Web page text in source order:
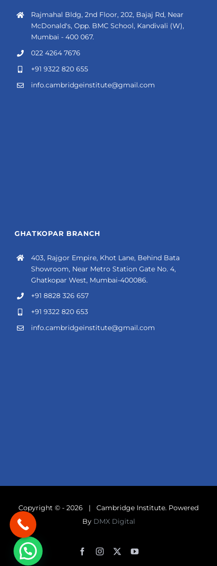
Rajmahal Bldg, 2nd Floor, 202, Bajaj Rd, Near
McDonald's, Opp. BMC School, Kandivali (W),
Mumbai - 400 067.
022 4264 7676
+91 9322 820 655
info.cambridgeinstitute@gmail.com
GHATKOPAR BRANCH
403, Rajgor Empire, Khot Lane, Behind Bata
Showroom, Near Metro Station Gate No. 4,
Ghatkopar West, Mumbai-400086.
+91 8828 326 657
+91 9322 820 653
info.cambridgeinstitute@gmail.com
Copyright © - 2026 | Cambridge Institute. Powered
By DMX Digital
FacebookInstagram YouTube